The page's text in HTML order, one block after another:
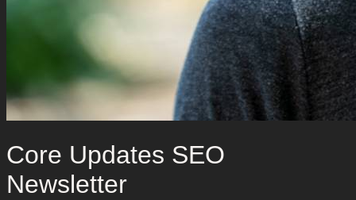
Core Updates SEO
Newsletter